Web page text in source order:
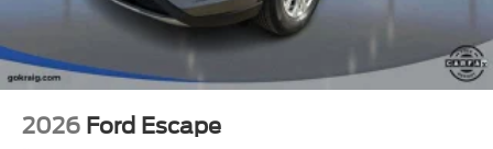
2026 Ford Escape